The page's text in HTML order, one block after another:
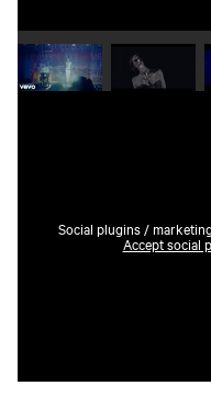
Play video 1 Play
Social plugins /
Accept social